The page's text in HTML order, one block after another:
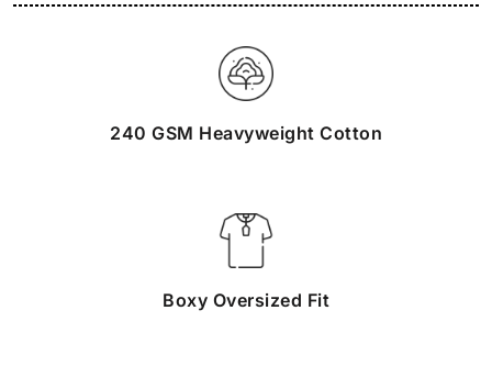
240 GSM Heavyweight Cotton
Boxy Oversized Fit